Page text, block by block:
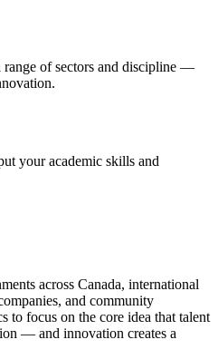
range of sectors and discipline —
your academic skills and
across Canada, international
and community
to focus on the core idea that talent
— and innovation creates a